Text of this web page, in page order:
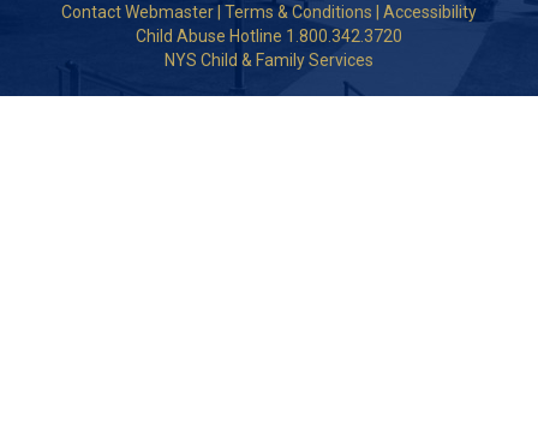
Contact Webmaster Terms & Conditions
Accessibility
Child Abuse Hotline 1.800.342.3720
NYS Child & Family Services